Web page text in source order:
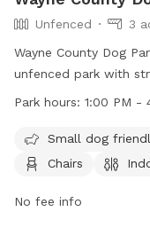
Unfenced
3
Wayne County Dog
unfenced park with
must be
vaccinated, and
dogs per application
amenities such as
Park hours: 1:00 PM -
Small dog
Chairs
No fee info